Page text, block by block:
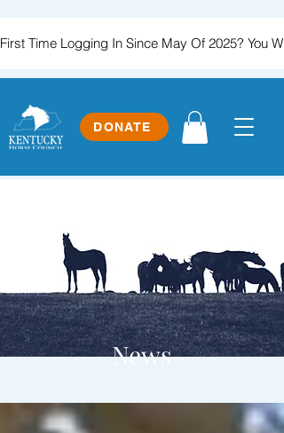
DONATE
First Time Logging In Since May Of 2025? You
News